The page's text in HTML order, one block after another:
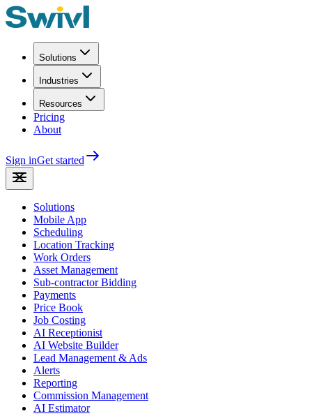
Solutions
Industries
Resources
Pricing
About
Sign inGet started
Solutions
Mobile App
Scheduling
Location Tracking
Work Orders
Asset Management
Sub-contractor Bidding
Payments
Price Book
Job Costing
AI Receptionist
AI Website Builder
Lead Management & Ads
Alerts
Reporting
Commission Management
AI Estimator